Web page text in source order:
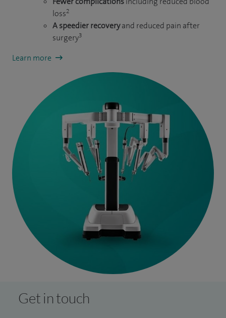
loss2
A speedier recoveryand reduced pain after
surgery3
Learn more
Get in touch